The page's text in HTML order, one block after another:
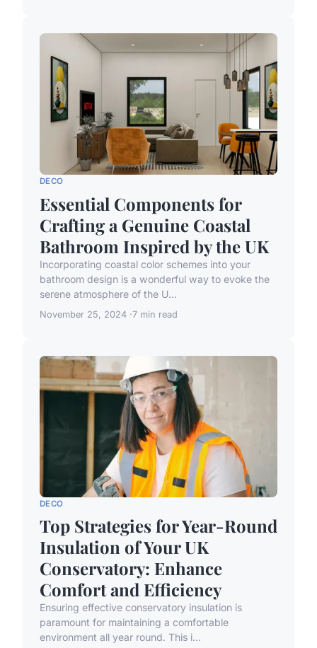
DECO
Essential Components for
Crafting a Genuine Coastal
Bathroom Inspired by the UK
Incorporating coastal color schemes into your
bathroom design is a wonderful way to evoke the
serene atmosphere of the U...
November 25, 2024 7 min read
DECO
Top Strategies for Year-Round
Insulation of Your UK
Conservatory: Enhance
Comfort and Efficiency
Ensuring effective conservatory insulation is
paramount for maintaining a comfortable
environment all year round. This i...